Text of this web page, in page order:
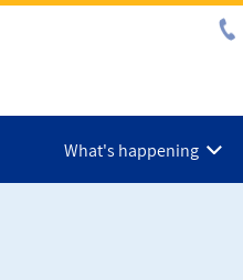
What's happening